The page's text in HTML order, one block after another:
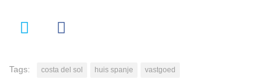
Tags: costa del sol huis spanje
vastgoed